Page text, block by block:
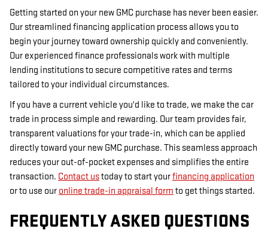
Getting started on your new GMC purchase has never been easier.
Our streamlined financing application process allows you to
begin your journey toward ownership quickly and conveniently.
Our experienced finance professionals work with multiple
lending institutions to secure competitive rates and terms
tailored to your individual circumstances.
If you have a current vehicle you'd like to trade, we make the car
trade in process simple and rewarding. Our team provides fair,
transparent valuations for your trade-in, which can be applied
directly toward your new GMC purchase. This seamless approach
reduces your out-of-pocket expenses and simplifies the entire
transaction. Contact ustoday to start yourfinancing application
or to use our online trade-in appraisal form to get things started.
FREQUENTLY ASKED QUESTIONS